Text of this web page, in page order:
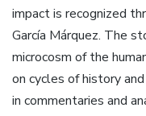
impact is recognized
García Márquez. The
microcosm of the
on cycles of history
in commentaries and